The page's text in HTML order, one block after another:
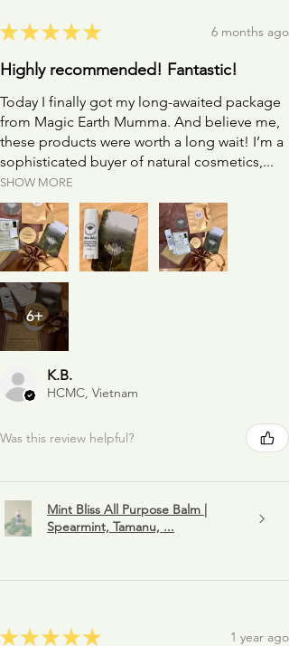
★ ★ ★ ★ ★ 6 months ago
Highly recommended! Fantastic!
Today I finally got my long-awaited package
from Magic Earth Mumma. And believe me,
these products were worth a long wait! I’m a
sophisticated buyer of natural cosmetics,...
SHOW MORE
6+
K.B.
HCMC, Vietnam
Was this review helpful?
Mint Bliss All Purpose Balm |
Spearmint, Tamanu, ...
★ ★ ★ ★ ★ 1 year ago